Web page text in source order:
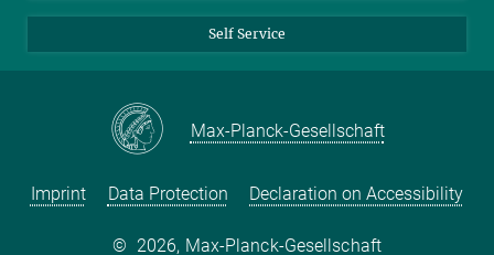
Self Service
Max-Planck-Gesellschaft
Imprint Data Protection Declaration on Accessibility
© 2026, Max-Planck-Gesellschaft